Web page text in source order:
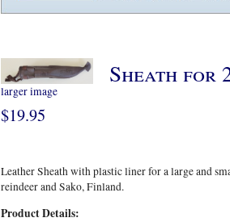
larger image
Sheath for
$19.95
Leather Sheath with plastic liner for a large and
reindeer and Sako, Finland.
Product Details: